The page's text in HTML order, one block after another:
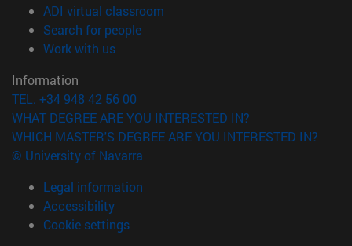
ADI virtual classroom
Search for people(opens in new window)
Work with us(opens in new window)
Information
TEL. +34 948 42 56 00
WHAT DEGREE ARE YOU INTERESTED IN?
WHICH MASTER'S DEGREE ARE YOU INTERESTED IN?
© University of Navarra
Legal information
Accessibility
Cookie settings